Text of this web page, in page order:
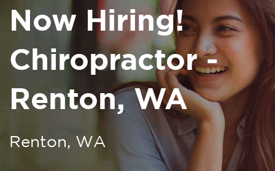
Now Hiring!
Chiropractor -
Renton, WA
Renton, WA